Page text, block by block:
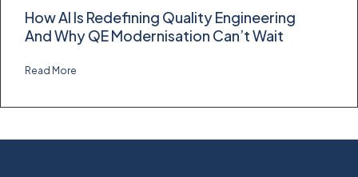
How AI Is Redefining Quality Engineering
And Why QE Modernisation Can’t Wait
Read More